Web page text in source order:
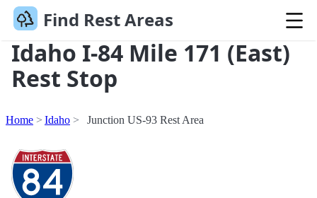
Find Rest Areas
Idaho I-84 Mile 171 (East)
Rest Stop
Home Idaho Junction US-93 Rest Area